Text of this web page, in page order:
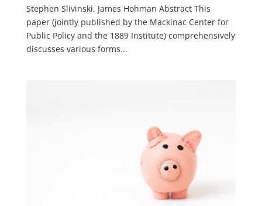
Stephen Slivinski, James Hohman Abstract This
paper (jointly published by the Mackinac Center for
Public Policy and the 1889 Institute) comprehensively
discusses various forms...